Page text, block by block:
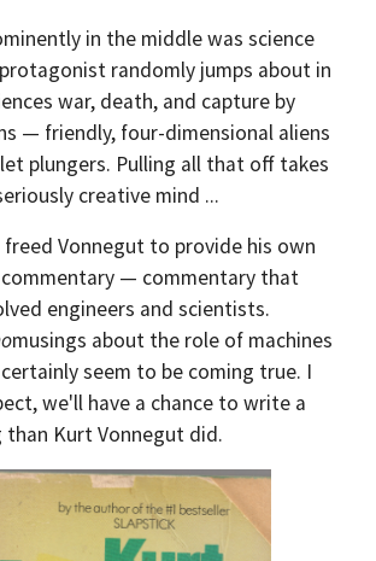
in the middle was science
randomly jumps about in
war, death, and capture by
— friendly, four-dimensional aliens
plungers. Pulling all that off takes
creative mind ...
Vonnegut to provide his own
commentary — commentary that
engineers and scientists.
musings about the role of machines
seem to be coming true. I
we'll have a chance to write a
than Kurt Vonnegut did.